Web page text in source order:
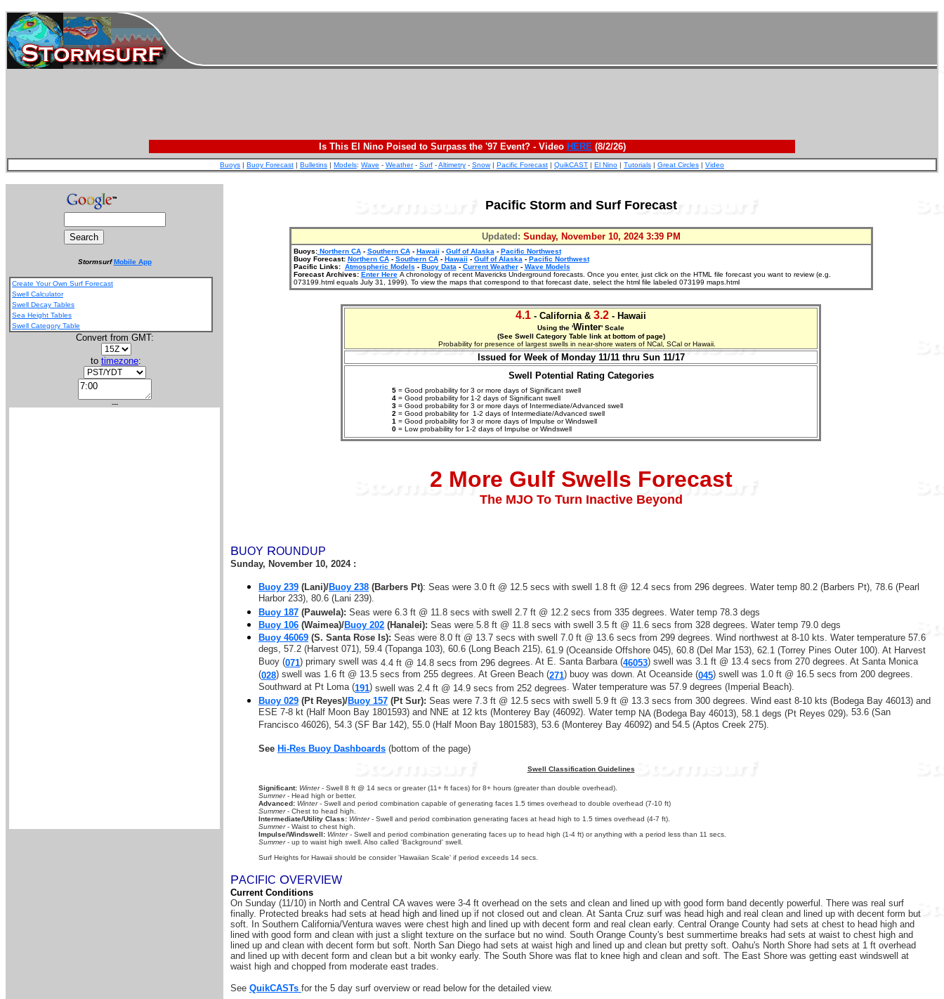
Is This El Nino Poised to Surpass the '97 Event? - Video HERE(8/2/26)
Buoys | Buoy Forecast | Bulletins | Models: Wave - Weather- Surf -Altimetry - Snow| Pacific Forecast | QuikCAST | El Nino | Tutorials | Great Circles | Video
StormsurfMobile App
Create Your Own Surf Forecast
Swell Calculator
Swell Decay Tables
Sea Height Tables
Swell Category Table
Convert from GMT:
to timezone:
---
Pacific Storm and Surf Forecast
Updated: Sunday, November 10, 2024 3:39 PM
Buoys:Northern CA- Southern CA- Hawaii - Gulf of Alaska - Pacific Northwest
Buoy Forecast: Northern CA- Southern CA- Hawaii - Gulf of Alaska - Pacific Northwest
Pacific Links: Atmospheric Models - Buoy Data - Current Weather- Wave Models
Forecast Archives: Enter Here A chronology of recent Mavericks Underground forecasts. Once you enter, just click on the HTML file forecast you want to review (e.g.
073199.html equals July 31, 1999). To view the maps that correspond to that forecast date, select the html file labeled 073199 maps.html
4.1 - California & 3.2 - Hawaii
Using the 'Winter' Scale
(See Swell Category Table link at bottom of page)
Probability for presence of largest swells in near-shore waters of NCal, SCal or Hawaii.
Issued for Week of Monday 11/11 thru Sun 11/17
Swell Potential Rating Categories
5= Good probability for 3 or more days of Significant swell
4= Good probability for 1-2 days of Significant swell
3= Good probability for 3 or more days of Intermediate/Advanced swell
2 = Good probability for 1-2 days of Intermediate/Advanced swell
1 = Good probability for 3 or more days of Impulse or Windswell
0= Low probability for 1-2 days of Impulse or Windswell
2 More Gulf Swells Forecast
The MJO To Turn Inactive Beyond
BUOY ROUNDUP
Sunday, November 10, 2024 :
Buoy 239 (Lani)/Buoy 238 (Barbers Pt): Seas were 3.0 ft @ 12.5 secs with swell 1.8 ft @ 12.4 secs from 296 degrees. Water temp 80.2 (Barbers Pt), 78.6 (Pearl
Harbor 233), 80.6 (Lani 239).
Buoy 187 (Pauwela): Seas were 6.3 ft @ 11.8 secs with swell 2.7 ft @ 12.2 secs from 335 degrees. Water temp 78.3 degs
Buoy 106 (Waimea)/Buoy 202 (Hanalei): Seas were 5.8 ft @ 11.8 secs with swell 3.5 ft @ 11.6 secs from 328 degrees. Water temp 79.0 degs
Buoy 46069 (S. Santa Rose Is): Seas were 8.0 ft @ 13.7 secs with swell 7.0 ft @ 13.6 secs from 299 degrees. Wind northwest at 8-10 kts. Water temperature 57.6
degs, 57.2 (Harvest 071), 59.4 (Topanga 103), 60.6 (Long Beach 215), 61.9 (Oceanside Offshore 045), 60.8 (Del Mar 153), 62.1 (Torrey Pines Outer 100). At Harvest
Buoy (071) primary swell was 4.4 ft @ 14.8 secs from 296 degrees. At E. Santa Barbara (46053) swell was 3.1 ft @ 13.4 secs from 270 degrees. At Santa Monica
(028) swell was 1.6 ft @ 13.5 secs from 255 degrees. At Green Beach (271) buoy was down. At Oceanside (045) swell was 1.0 ft @ 16.5 secs from 200 degrees.
Southward at Pt Loma (191) swell was 2.4 ft @ 14.9 secs from 252 degrees. Water temperature was 57.9 degrees (Imperial Beach).
Buoy 029 (Pt Reyes)/Buoy 157 (Pt Sur): Seas were 7.3 ft @ 12.5 secs with swell 5.9 ft @ 13.3 secs from 300 degrees. Wind east 8-10 kts (Bodega Bay 46013) and
ESE 7-8 kt (Half Moon Bay 1801593) and NNE at 12 kts (Monterey Bay (46092). Water temp NA (Bodega Bay 46013), 58.1 degs (Pt Reyes 029), 53.6 (San
Francisco 46026), 54.3 (SF Bar 142), 55.0 (Half Moon Bay 1801583), 53.6 (Monterey Bay 46092) and 54.5 (Aptos Creek 275).
See Hi-Res Buoy Dashboards (bottom of the page)
Swell Classification Guidelines
Significant: Winter- Swell 8 ft @ 14 secs or greater (11+ ft faces) for 8+ hours (greater than double overhead).
Summer- Head high or better.
Advanced: Winter- Swell and period combination capable of generating faces 1.5 times overhead to double overhead (7-10 ft)
Summer- Chest to head high.
Intermediate/Utility Class: Winter- Swell and period combination generating faces at head high to 1.5 times overhead (4-7 ft).
Summer- Waist to chest high.
Impulse/Windswell: Winter- Swell and period combination generating faces up to head high (1-4 ft) or anything with a period less than 11 secs.
Summer- up to waist high swell. Also called 'Background' swell.
Surf Heights for Hawaii should be consider 'Hawaiian Scale' if period exceeds 14 secs.
PACIFIC OVERVIEW
Current Conditions
On Sunday (11/10) in North and Central CA waves were 3-4 ft overhead on the sets and clean and lined up with good form band decently powerful. There was real surf
finally. Protected breaks had sets at head high and lined up if not closed out and clean. At Santa Cruz surf was head high and real clean and lined up with decent form but
soft. In Southern California/Ventura waves were chest high and lined up with decent form and real clean early. Central Orange County had sets at chest to head high and
lined with good form and clean with just a slight texture on the surface but no wind. South Orange County's best summertime breaks had sets at waist to chest high and
lined up and clean with decent form but soft. North San Diego had sets at waist high and lined up and clean but pretty soft. Oahu's North Shore had sets at 1 ft overhead
and lined up with decent form and clean but a bit wonky early. The South Shore was flat to knee high and clean and soft. The East Shore was getting east windswell at
waist high and chopped from moderate east trades.
See QuikCASTs for the 5 day surf overview or read below for the detailed view.